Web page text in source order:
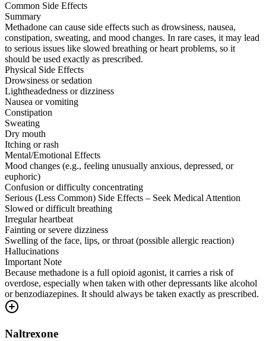
Common Side Effects
Summary
Methadone can cause side effects such as drowsiness, nausea,
constipation, sweating, and mood changes. In rare cases, it may lead
to serious issues like slowed breathing or heart problems, so it
should be used exactly as prescribed.
Physical Side Effects
Drowsiness or sedation
Lightheadedness or dizziness
Nausea or vomiting
Constipation
Sweating
Dry mouth
Itching or rash
Mental/Emotional Effects
Mood changes (e.g., feeling unusually anxious, depressed, or
euphoric)
Confusion or difficulty concentrating
Serious (Less Common) Side Effects – Seek Medical Attention
Slowed or difficult breathing
Irregular heartbeat
Fainting or severe dizziness
Swelling of the face, lips, or throat (possible allergic reaction)
Hallucinations
Important Note
Because methadone is a full opioid agonist, it carries a risk of
overdose, especially when taken with other depressants like alcohol
or benzodiazepines. It should always be taken exactly as prescribed.
Naltrexone